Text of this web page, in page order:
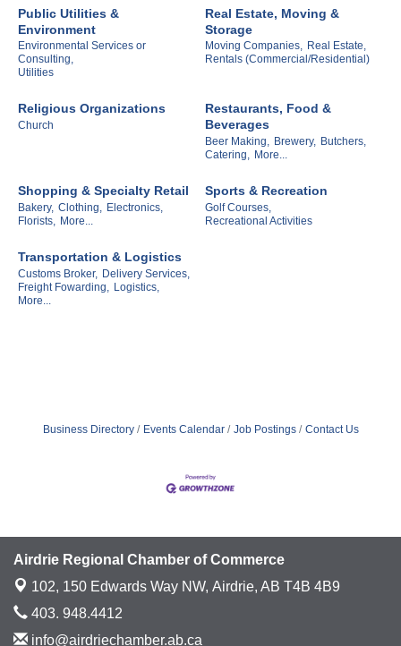
Public Utilities &
Environment
Environmental Services or
Consulting,
Utilities
Real Estate, Moving &
Storage
Moving Companies, Real Estate,
Rentals (Commercial/Residential)
Religious Organizations
Church
Restaurants, Food &
Beverages
Beer Making, Brewery, Butchers,
Catering, More...
Shopping & Specialty Retail
Bakery, Clothing, Electronics,
Florists, More...
Sports & Recreation
Golf Courses,
Recreational Activities
Transportation & Logistics
Customs Broker, Delivery Services,
Freight Fowarding, Logistics,
More...
Business Directory Events Calendar Job Postings Contact Us
Airdrie Regional Chamber of Commerce
102, 150 Edwards Way NW, Airdrie, AB T4B 4B9
403. 948.4412
info@airdriechamber.ab.ca